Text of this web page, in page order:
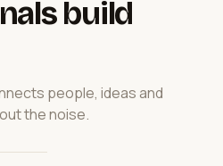
build
people, ideas and
the noise.